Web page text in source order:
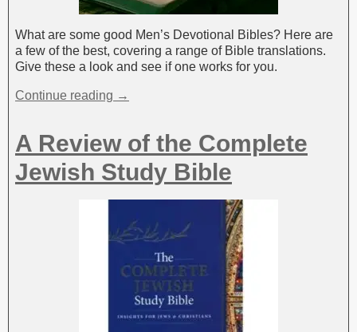
What are some good Men’s Devotional Bibles? Here are
a few of the best, covering a range of Bible translations.
Give these a look and see if one works for you.
Continue reading →
A Review of the Complete
Jewish Study Bible